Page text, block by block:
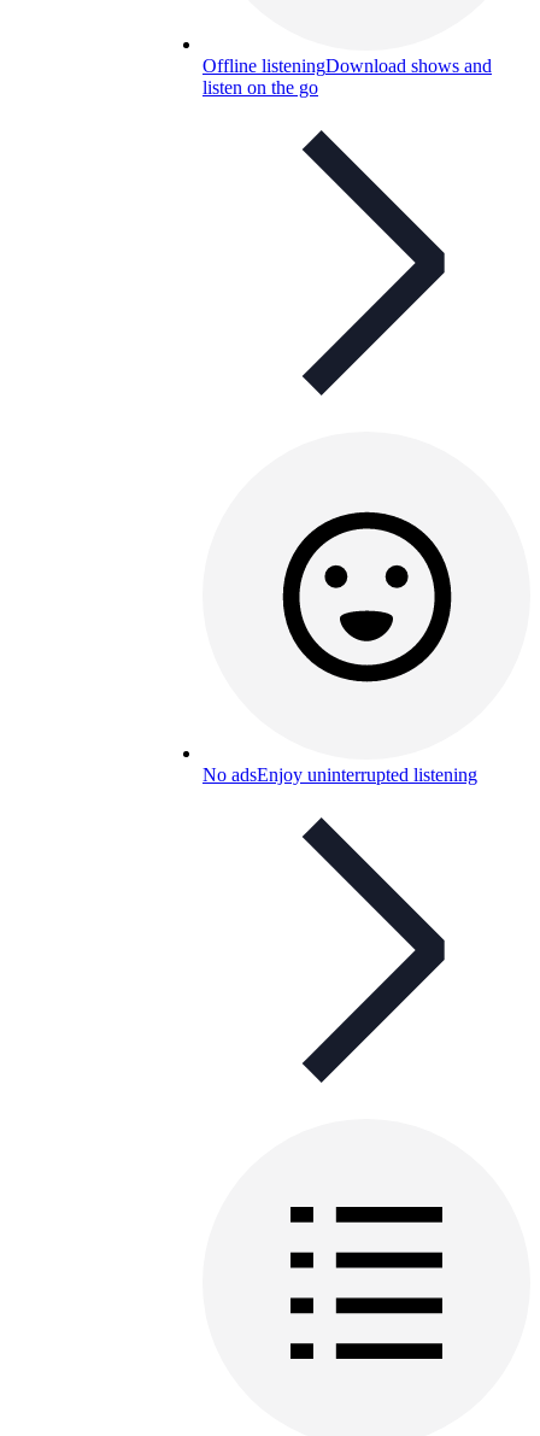
Offline listeningDownload shows and
listen on the go
No adsEnjoy uninterrupted listening